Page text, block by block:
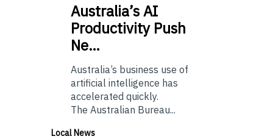
Australia’sAI
Productivity Push
Ne…
Australia’s business use of
artificial intelligence has
accelerated quickly.
The Australian Bureau...
Local News